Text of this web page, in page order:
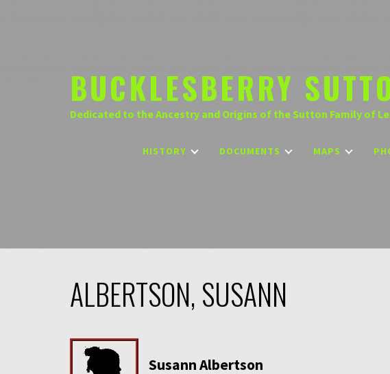
BUCKLESBERRY
Dedicated to the Ancestry and Origins of the Sutton Family of
HISTORY DOCUMENTS MAPS
ALBERTSON, SUSANN
Susann Albertson